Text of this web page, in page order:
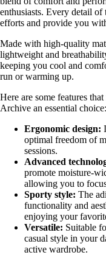
enthusiasts. Every detail
efforts and provide you
Made with high-quality
lightweight and
keeping you cool and
run or warming up.
Here are some features
Archive an essential choice:
Ergonomic design:
optimal freedom of
sessions.
Advanced
promote moisture-
allowing you to
Sporty style: The
functionality and
enjoying your
Versatile: Suitable
casual style in your
active wardrobe.